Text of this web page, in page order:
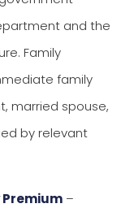
and the
Family
family
married spouse,
by relevant
Premium –